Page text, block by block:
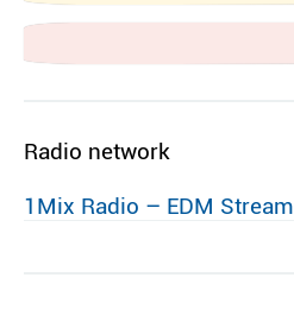
Radio network
1Mix Radio – EDM Stream